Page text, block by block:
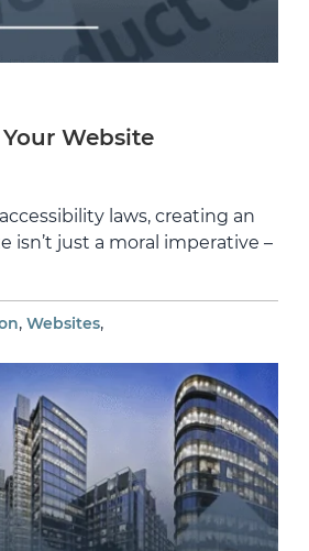
Website
laws, creating an
isn’t just a moral imperative –
, Websites,